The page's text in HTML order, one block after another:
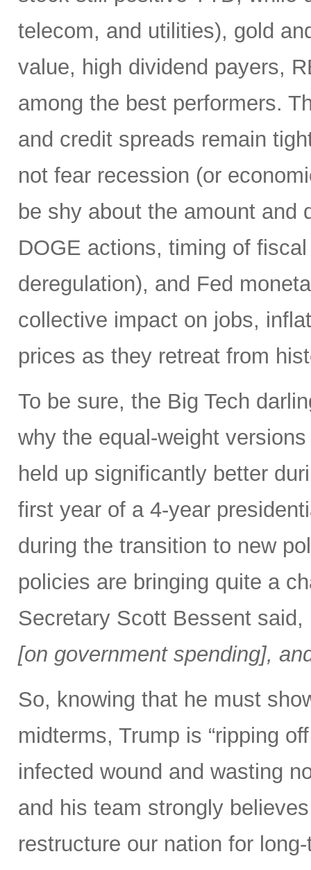
telecom, and utilities), gold
value, high dividend payers,
among the best performers.
and credit spreads remain
not fear recession (or
be shy about the amount and
DOGE actions, timing of
deregulation), and Fed
collective impact on jobs,
prices as they retreat from
To be sure, the Big Tech
why the equal-weight
held up significantly better
first year of a 4-year
during the transition to new
policies are bringing quite a
Secretary Scott Bessent said,
[on government spending],
So, knowing that he must
midterms, Trump is “ripping
infected wound and wasting
and his team strongly
restructure our nation for